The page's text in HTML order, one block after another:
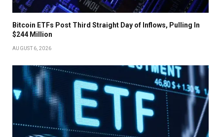
Bitcoin ETFs Post Third Straight Day of Inflows, Pulling In
$244 Million
AUGUST 6, 2026